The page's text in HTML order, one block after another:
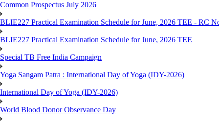
Common Prospectus July 2026
BLIE227 Practical Examination Schedule for June, 2026 TEE - RC
BLIE227 Practical Examination Schedule for June, 2026 TEE
Special TB Free India Campaign
Yoga Sangam Patra : International Day of Yoga (IDY-2026)
International Day of Yoga (IDY-2026)
World Blood Donor Observance Day